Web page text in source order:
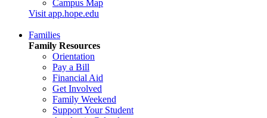
Campus Map
Visit app.hope.edu
Families
Family Resources
Orientation
Pay a Bill
Financial Aid
Get Involved
Family Weekend
Support Your Student